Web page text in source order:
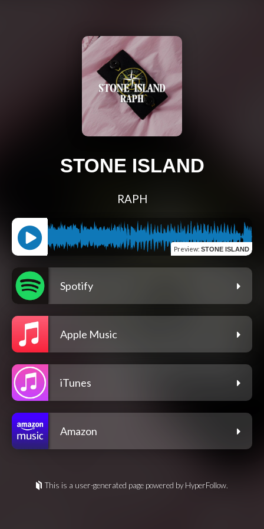
STONE ISLAND
RAPH
Preview: STONE ISLAND
Spotify
Apple Music
iTunes
Amazon
This is a user-generated page powered by HyperFollow.